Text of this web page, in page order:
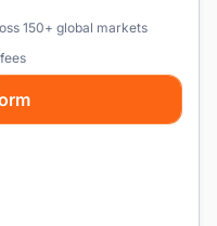
150+ global markets